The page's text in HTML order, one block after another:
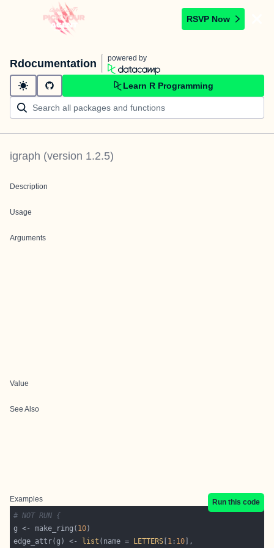
RSVP Now
Rdocumentation powered by
Learn R Programming
igraph (version 1.2.5)
Description
Usage
Arguments
Value
See Also
Examples
Run this code
# NOT RUN {
g <- make_ring( 10
edge_attr(g) <-
list (name = LETTERS 1 : 10